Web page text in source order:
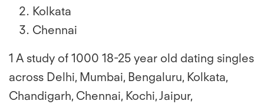
Kolkata
Chennai
1 A study of 1000 18-25 year old dating singles
across Delhi, Mumbai, Bengaluru, Kolkata,
Chandigarh, Chennai, Kochi, Jaipur,